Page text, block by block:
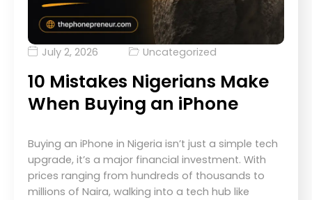
July 2, 2026 Uncategorized
10 Mistakes Nigerians Make
When Buying an iPhone
Buying an iPhone in Nigeria isn’t just a simple tech
upgrade, it’s a major financial investment. With
prices ranging from hundreds of thousands to
millions of Naira, walking into a tech hub like